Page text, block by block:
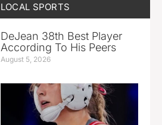
LOCAL SPORTS
DeJean 38th Best Player
According To His Peers
August 5, 2026